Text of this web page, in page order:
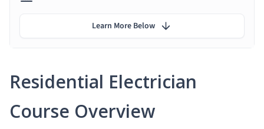
Residential Electrician
Course Overview
Learn More Below